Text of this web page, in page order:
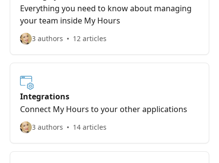
Everything you need to know about managing
your team inside My Hours
3 authors 12 articles
Integrations
Connect My Hours to your other applications
3 authors 14 articles